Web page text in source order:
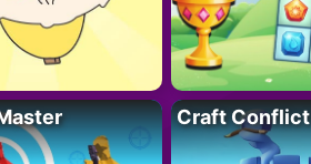
Craft Conflict